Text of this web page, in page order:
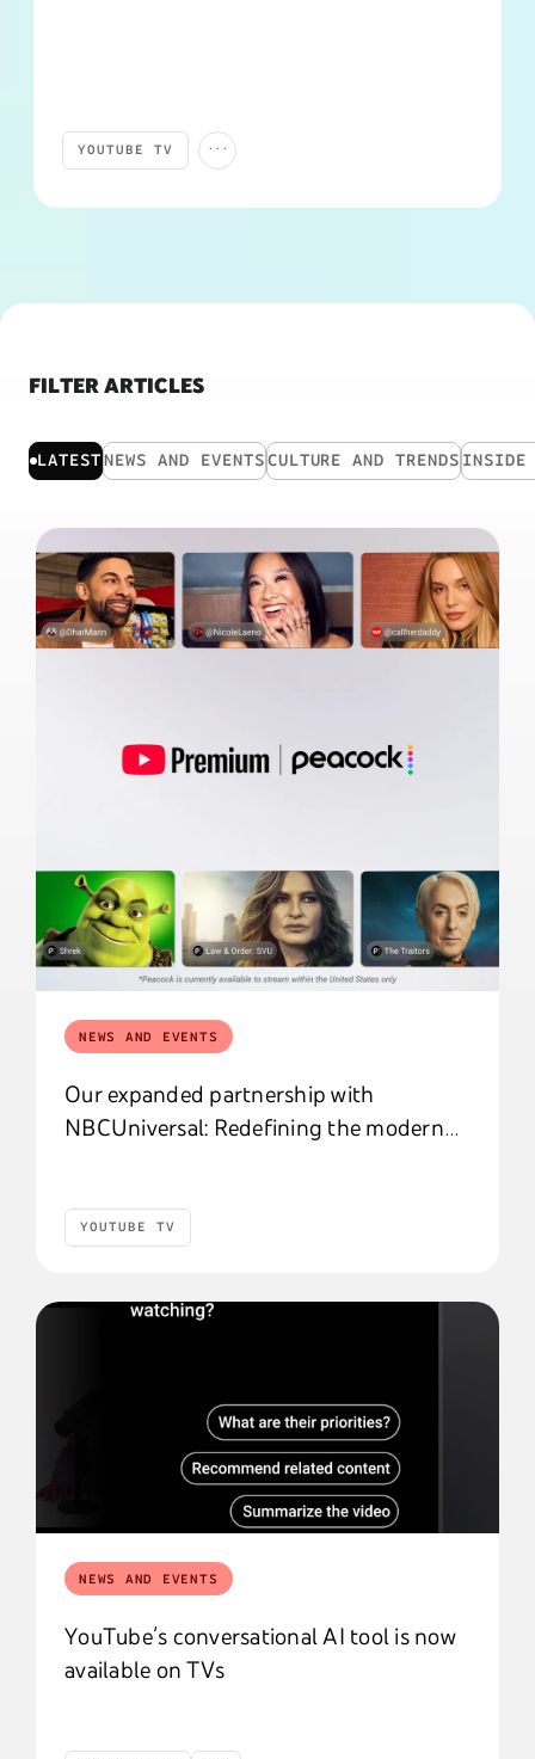
YOUTUBE TV
PRODUCTS AND FEATURES TRENDING
...
FILTER ARTICLES
LATESTNEWS AND EVENTSCULTURE AND TRENDS INSIDE
NEWS AND EVENTS
Our expanded partnership with
NBCUniversal: Redefining the modern
YOUTUBE TV
NEWS AND EVENTS
YouTube’s conversational AI tool is now
available on TVs